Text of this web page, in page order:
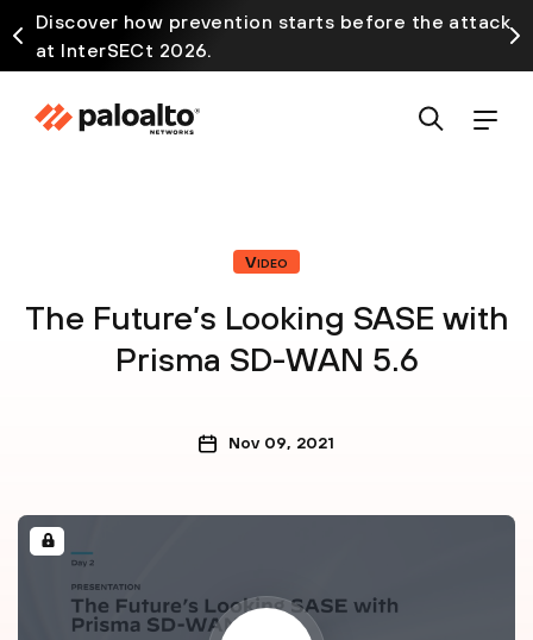
Discover how prevention starts before the attack
at InterSECt 2026.
Video
The Future’s Looking SASE with
Prisma SD-WAN 5.6
Nov 09, 2021